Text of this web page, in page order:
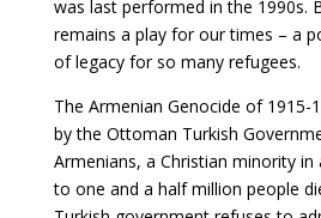
was last performed in the 1990s.
remains a play for our times – a
of legacy for so many refugees.
The Armenian Genocide of 1915-
by the Ottoman Turkish
Armenians, a Christian minority in
to one and a half million people